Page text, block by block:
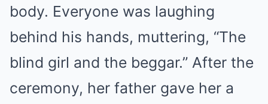
body. Everyone was laughing
behind his hands, muttering, “The
blind girl and the beggar.” After the
ceremony, her father gave her a